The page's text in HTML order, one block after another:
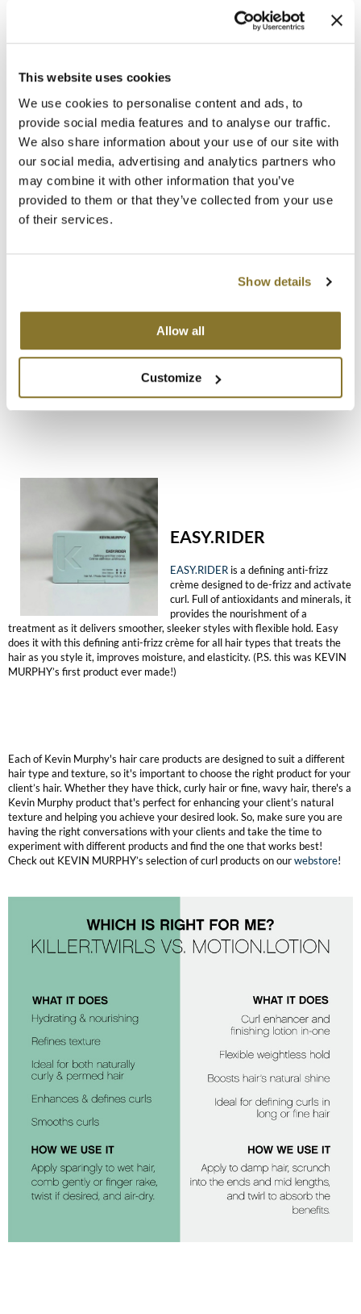
This website uses cookies
We use cookies to personalise content and ads, to
provide social media features and to analyse our traffic.
We also share information about your use of our site with
our social media, advertising and analytics partners who
may combine it with other information that you’ve
provided to them or that they’ve collected from your use
of their services.
Show details
Allow all
Customize
KILLER.CURLS
This is one killer anti-frizz curl definer.
defining crème, helps to activate curls
while adding essential moisture to throw out the frizz. Curls look and feel
natural and soft, as KILLER.CURLS delivers the ideal balance of strong hold
and elasticity to the hair. Put the bounce back into your clients’ sad curls
and fight frizz with a carefully selected blend of highly resilient Australian
Fruit Extracts, Aloe Vera and Baobab Seed Oil. The result is in the name…
KILLER.CURLS.
KILLER.WAVES
feeling thicker. Infused with Baobab Seed
Extract to increase shine and elasticity for
beautiful, bouncy KILLER.WAVES. This spray
helps to define and separate waves while reducing frizz. It is the perfect
EASY.RIDER
EASY.RIDER is a defining anti-frizz
crème designed to de-frizz and activate
curl. Full of antioxidants and minerals, it
provides the nourishment of a
treatment as it delivers smoother, sleeker styles with flexible hold. Easy
does it with this defining anti-frizz crème for all hair types that treats the
hair as you style it, improves moisture, and elasticity. (P.S. this was KEVIN
MURPHY’s first product ever made!)
Each of Kevin Murphy's hair care products are designed to suit a different
hair type and texture, so it's important to choose the right product for your
client’s hair. Whether they have thick, curly hair or fine, wavy hair, there's a
Kevin Murphy product that's perfect for enhancing your client’s natural
texture and helping you achieve your desired look. So, make sure you are
having the right conversations with your clients and take the time to
experiment with different products and find the one that works best!
Check out KEVIN MURPHY’s selection of curl products on ourwebstore!